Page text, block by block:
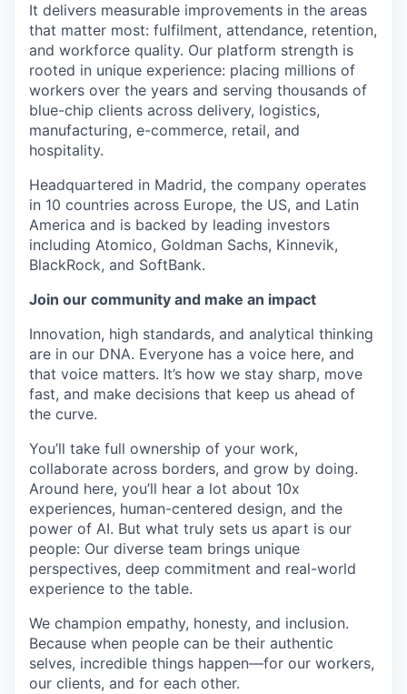
It delivers measurable improvements in the areas
that matter most: fulfilment, attendance, retention,
and workforce quality. Our platform strength is
rooted in unique experience: placing millions of
workers over the years and serving thousands of
blue-chip clients across delivery, logistics,
manufacturing, e-commerce, retail, and
hospitality.
Headquartered in Madrid, the company operates
in 10 countries across Europe, the US, and Latin
America and is backed by leading investors
including Atomico, Goldman Sachs, Kinnevik,
BlackRock, and SoftBank.
Join our community and make an impact
Innovation, high standards, and analytical thinking
are in our DNA. Everyone has a voice here, and
that voice matters. It’s how we stay sharp, move
fast, and make decisions that keep us ahead of
the curve.
You’ll take full ownership of your work,
collaborate across borders, and grow by doing.
Around here, you’ll hear a lot about 10x
experiences, human-centered design, and the
power of AI. But what truly sets us apart is our
people: Our diverse team brings unique
perspectives, deep commitment and real-world
experience to the table.
We champion empathy, honesty, and inclusion.
Because when people can be their authentic
selves, incredible things happen—for our workers,
our clients, and for each other.